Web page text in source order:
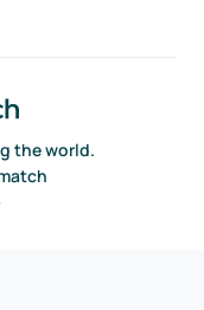
the world.